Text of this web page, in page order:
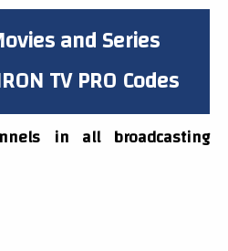
and Series
TV PRO Codes
in all broadcasting